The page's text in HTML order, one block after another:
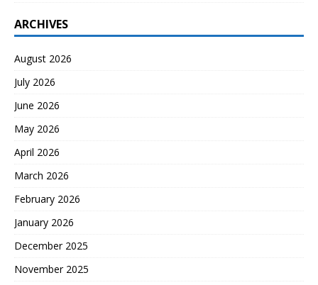
ARCHIVES
August 2026
July 2026
June 2026
May 2026
April 2026
March 2026
February 2026
January 2026
December 2025
November 2025